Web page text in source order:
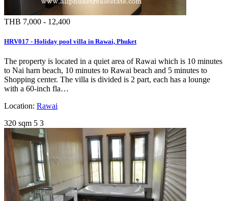
THB 7,000 - 12,400
HRV017 - Holiday pool villa in Rawai, Phuket
The property is located in a quiet area of Rawai which is 10 minutes
to Nai harn beach, 10 minutes to Rawai beach and 5 minutes to
Shopping center. The villa is divided is 2 part, each has a lounge
with a 60-inch fla…
Location: Rawai
320 sqm 5 3